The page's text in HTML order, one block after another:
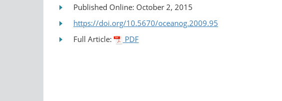
Published Online: October 2, 2015
https://doi.org/10.5670/oceanog.2009.95
Full Article:
PDF